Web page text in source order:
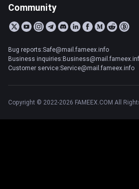
Community
Bug reports:Safe@mail.fameex.info
Business
Customer service:Service@mail.fameex.info
Copyright © 2022-2026 FAMEEX.COM All